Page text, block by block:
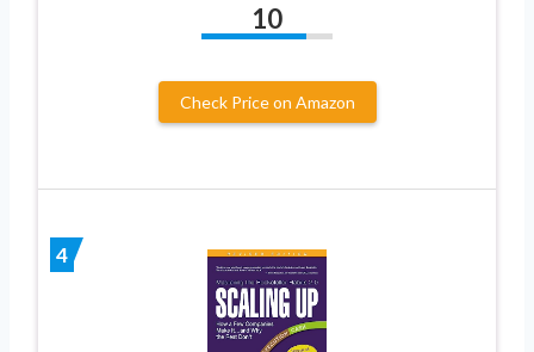
10
Check Price on Amazon
4